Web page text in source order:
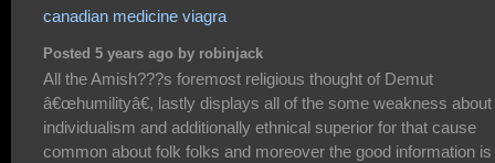
canadian medicine viagra
Posted 5 years ago by robinjack
All the Amish???s foremost religious thought of Demut
â€œhumilityâ€, lastly displays all of the some weakness about
individualism and additionally ethnical superior for that cause
common about folk folks and moreover the good information is